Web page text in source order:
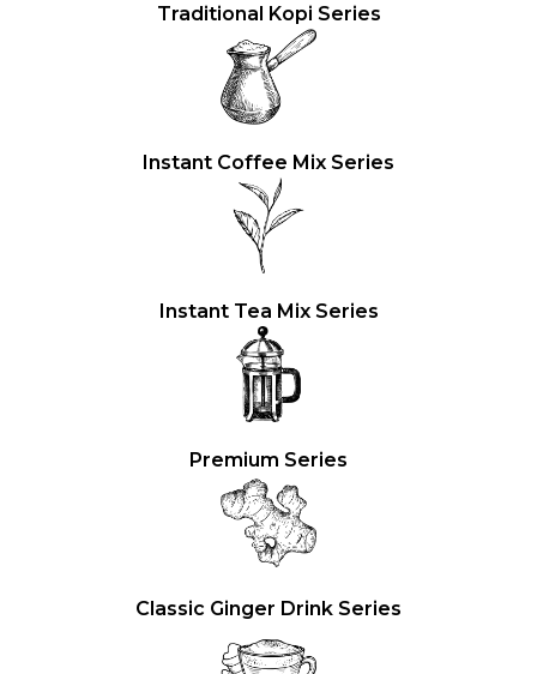
Traditional Kopi Series
Instant Coffee Mix Series
Instant Tea Mix Series
Premium Series
Classic Ginger Drink Series